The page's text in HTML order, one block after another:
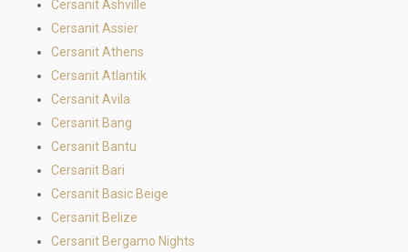
Cersanit Ashville
Cersanit Assier
Cersanit Athens
Cersanit Atlantik
Cersanit Avila
Cersanit Bang
Cersanit Bantu
Cersanit Bari
Cersanit Basic Beige
Cersanit Belize
Cersanit Bergamo Nights